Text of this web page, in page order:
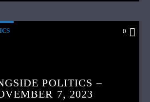
0
POLITICS –
7, 2023